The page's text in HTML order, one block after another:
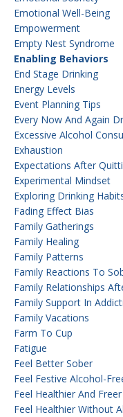
Emotional Well-Being
Empowerment
Empty Nest Syndrome
Enabling Behaviors
End Stage Drinking
Energy Levels
Event Planning Tips
Every Now And Again
Excessive Alcohol
Exhaustion
Expectations After
Experimental Mindset
Exploring Drinking
Fading Effect Bias
Family Gatherings
Family Healing
Family Patterns
Family Reactions To
Family Relationships
Family Support In
Family Vacations
Farm To Cup
Fatigue
Feel Better Sober
Feel Festive Alcohol-
Feel Healthier And Freer
Feel Healthier Without